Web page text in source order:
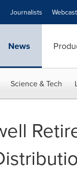
Journalists
News
Science & Tech